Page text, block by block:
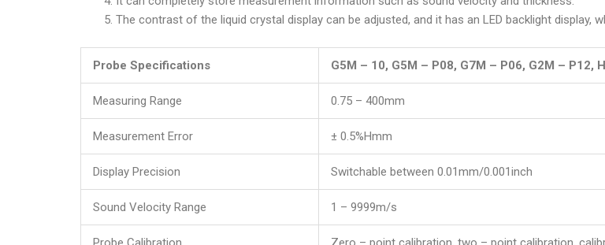
The contrast of the liquid crystal display can be adjusted, and it has an LED backlight display,
Probe Specifications G5M – 10, G5M – P08, G7M – P06, G2M – P12,
Measuring Range 0.75 – 400mm
Measurement Error ± 0.5%Hmm
Display Precision Switchable between 0.01mm/0.001inch
Sound Velocity Range 1 – 9999m/s